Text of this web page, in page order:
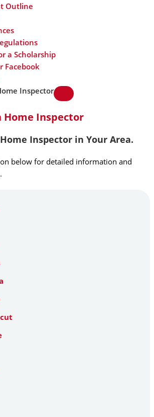
Outline
a Scholarship
Facebook
Inspector
Home Inspector
Inspector in Your Area.
below for detailed information and